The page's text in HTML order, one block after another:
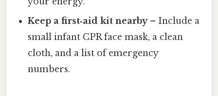
Keep a first‑aid kit nearby– Include a
small infant CPR face mask, a clean
cloth, and a list of emergency
numbers.